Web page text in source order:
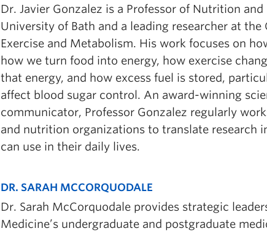
Dr. Javier Gonzalez is a Professor of Nutrition
University of Bath and a leading researcher at
Exercise and Metabolism. His work focuses on
how we turn food into energy, how exercise
that energy, and how excess fuel is stored,
affect blood sugar control. An award-winning
communicator, Professor Gonzalez regularly
and nutrition organizations to translate research
can use in their daily lives.
DR. SARAH MCCORQUODALE
Dr. Sarah McCorquodale provides strategic
Medicine’s undergraduate and postgraduate